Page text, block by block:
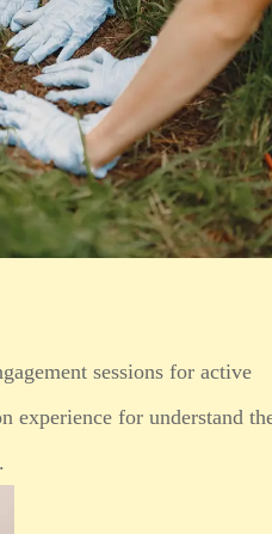
sessions for active
experience for understand